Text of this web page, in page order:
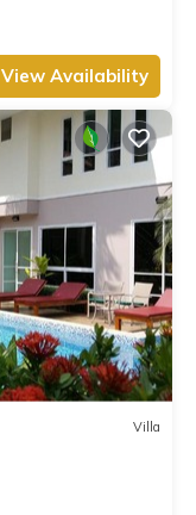
View Availability
Villa